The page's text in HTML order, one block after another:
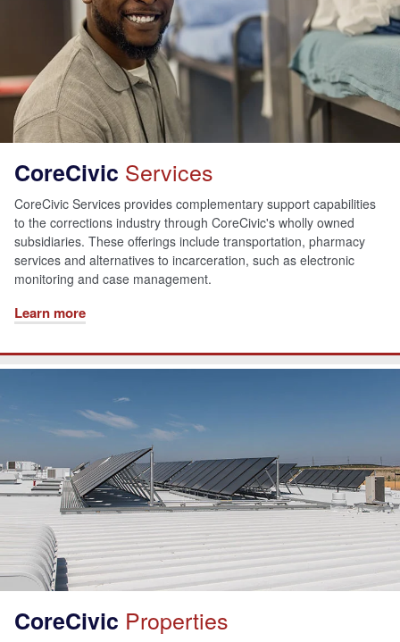
CoreCivic Services
CoreCivic Services provides complementary support capabilities
to the corrections industry through CoreCivic's wholly owned
subsidiaries. These offerings include transportation, pharmacy
services and alternatives to incarceration, such as electronic
monitoring and case management.
Learn more
CoreCivic Properties